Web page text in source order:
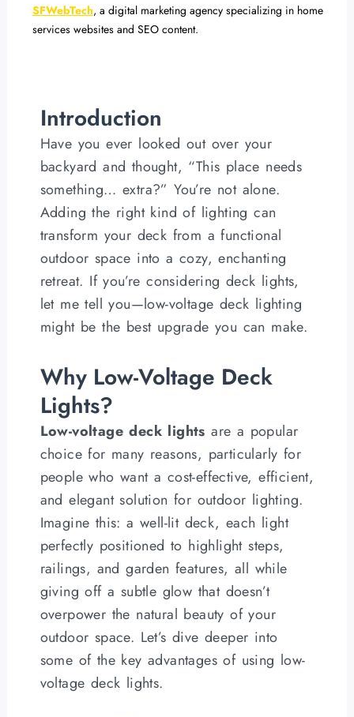
SFWebTech, a digital marketing agency specializing in home
services websites and SEO content.
Introduction
Have you ever looked out over your
backyard and thought, “This place needs
something… extra?” You’re not alone.
Adding the right kind of lighting can
transform your deck from a functional
outdoor space into a cozy, enchanting
retreat. If you’re considering deck lights,
let me tell you—low-voltage deck lighting
might be the best upgrade you can make.
Why Low-Voltage Deck
Lights?
Low-voltage deck lights are a popular
choice for many reasons, particularly for
people who want a cost-effective, efficient,
and elegant solution for outdoor lighting.
Imagine this: a well-lit deck, each light
perfectly positioned to highlight steps,
railings, and garden features, all while
giving off a subtle glow that doesn’t
overpower the natural beauty of your
outdoor space. Let’s dive deeper into
some of the key advantages of using low-
voltage deck lights.